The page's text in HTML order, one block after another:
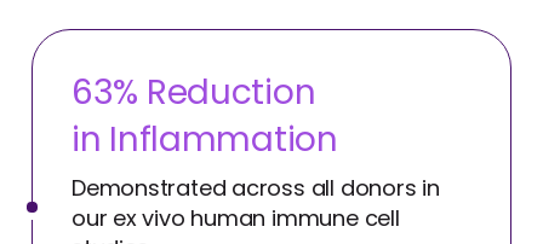
63% Reduction
in Inflammation
Demonstrated across all donors in
our ex vivo human immune cell